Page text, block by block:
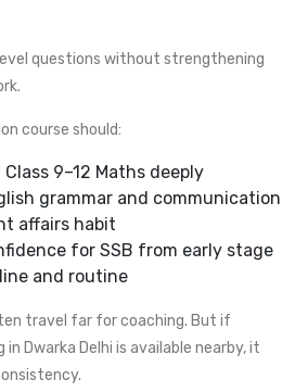
questions without strengthening
course should:
9–12 Maths deeply
grammar and communication
affairs habit
for SSB from early stage
and routine
travel far for coaching. But if
Dwarka Delhi is available nearby, it